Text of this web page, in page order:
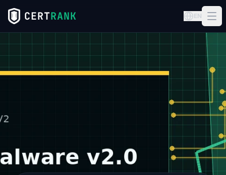
CERTRANK EN